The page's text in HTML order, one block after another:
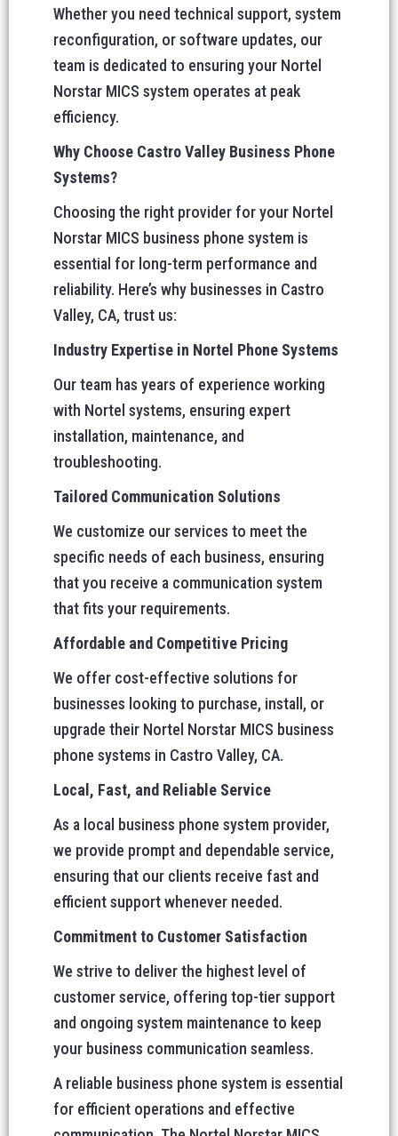
Whether you need technical support, system
reconfiguration, or software updates, our
team is dedicated to ensuring your Nortel
Norstar MICS system operates at peak
efficiency.
Why Choose Castro Valley Business Phone
Systems?
Choosing the right provider for your Nortel
Norstar MICS business phone system is
essential for long-term performance and
reliability. Here’s why businesses in Castro
Valley, CA, trust us:
Industry Expertise in Nortel Phone Systems
Our team has years of experience working
with Nortel systems, ensuring expert
installation, maintenance, and
troubleshooting.
Tailored Communication Solutions
We customize our services to meet the
specific needs of each business, ensuring
that you receive a communication system
that fits your requirements.
Affordable and Competitive Pricing
We offer cost-effective solutions for
businesses looking to purchase, install, or
upgrade their Nortel Norstar MICS business
phone systems in Castro Valley, CA.
Local, Fast, and Reliable Service
As a local business phone system provider,
we provide prompt and dependable service,
ensuring that our clients receive fast and
efficient support whenever needed.
Commitment to Customer Satisfaction
We strive to deliver the highest level of
customer service, offering top-tier support
and ongoing system maintenance to keep
your business communication seamless.
A reliable business phone system is essential
for efficient operations and effective